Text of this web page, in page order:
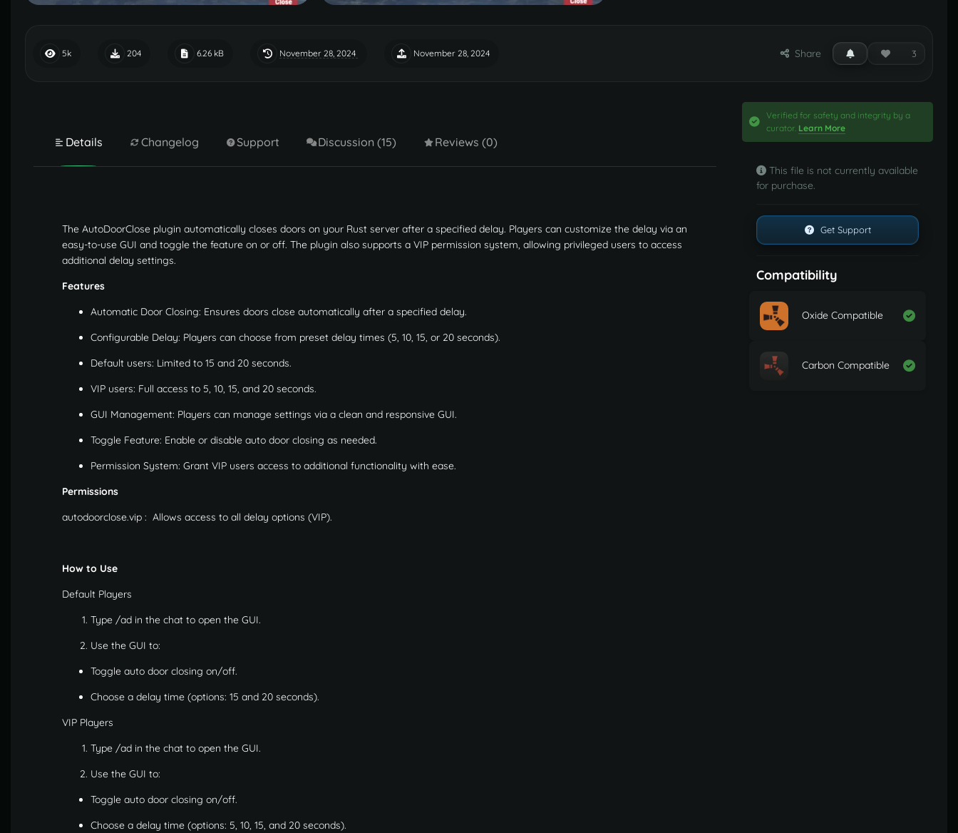
5k 204 6.26 kB November 28, 2024 November 28, 2024 Share 3
Details Changelog Support Discussion (15) Reviews (0)
The AutoDoorClose plugin automatically closes doors on your Rust server after a specified delay. Players can customize the delay via an
easy-to-use GUI and toggle the feature on or off. The plugin also supports a VIP permission system, allowing privileged users to access
additional delay settings.
Features
Automatic Door Closing: Ensures doors close automatically after a specified delay.
Configurable Delay: Players can choose from preset delay times (5, 10, 15, or 20 seconds).
Default users: Limited to 15 and 20 seconds.
VIP users: Full access to 5, 10, 15, and 20 seconds.
GUI Management: Players can manage settings via a clean and responsive GUI.
Toggle Feature: Enable or disable auto door closing as needed.
Permission System: Grant VIP users access to additional functionality with ease.
Permissions
autodoorclose.vip : Allows access to all delay options (VIP).
How to Use
Default Players
Type /ad in the chat to open the GUI.
Use the GUI to:
Toggle auto door closing on/off.
Choose a delay time (options: 15 and 20 seconds).
VIP Players
Type /ad in the chat to open the GUI.
Use the GUI to:
Toggle auto door closing on/off.
Choose a delay time (options: 5, 10, 15, and 20 seconds).
Verified for safety and integrity by a
curator. Learn More
This file is not currently available
for purchase.
Get Support
Compatibility
Oxide Compatible
Carbon Compatible